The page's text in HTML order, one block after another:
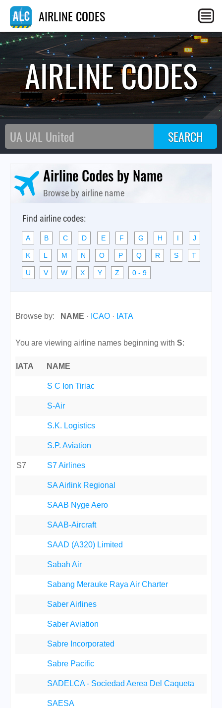
AIRLINE CODES
AIRLINE CODES
Airline Codes by Name
Browse by airline name
Find airline codes:
A B C D E F G H I J
K L M N O P Q R S T
U V W X Y Z 0 - 9
Browse by: NAME · ICAO · IATA
You are viewing airline names beginning with S:
IATA NAME
S C Ion Tiriac
S-Air
S.K. Logistics
S.P. Aviation
S7 S7 Airlines
SA Airlink Regional
SAAB Nyge Aero
SAAB-Aircraft
SAAD (A320) Limited
Sabah Air
Sabang Merauke Raya Air Charter
Saber Airlines
Saber Aviation
Sabre Incorporated
Sabre Pacific
SADELCA - Sociedad Aerea Del Caqueta
SAESA